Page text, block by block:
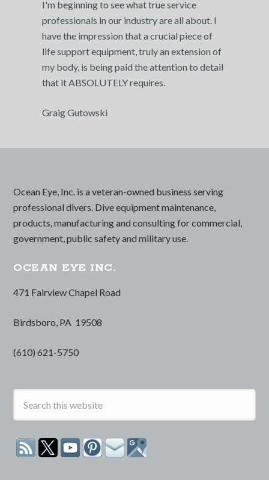
I'm beginning to see what true service
professionals in our industry are all about. I
have the impression that a crucial piece of
life support equipment, truly an extension of
my body, is being paid the attention to detail
that it ABSOLUTELY requires.
Graig Gutowski
Ocean Eye, Inc. is a veteran-owned business serving
professional divers. Dive equipment maintenance,
products, manufacturing and consulting for commercial,
government, public safety and military use.
OCEAN EYE INC.
471 Fairview Chapel Road
Birdsboro, PA 19508
(610) 621-5750